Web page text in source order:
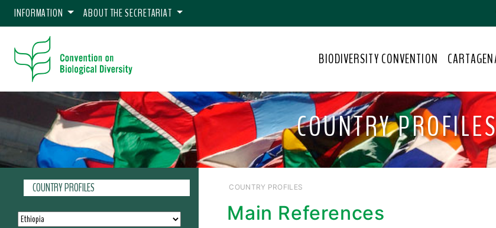
INFORMATION ABOUT THE SECRETARIAT
BIODIVERSITY CONVENTION
COUNTRY
COUNTRY PROFILES COUNTRY PROFILES
Main References